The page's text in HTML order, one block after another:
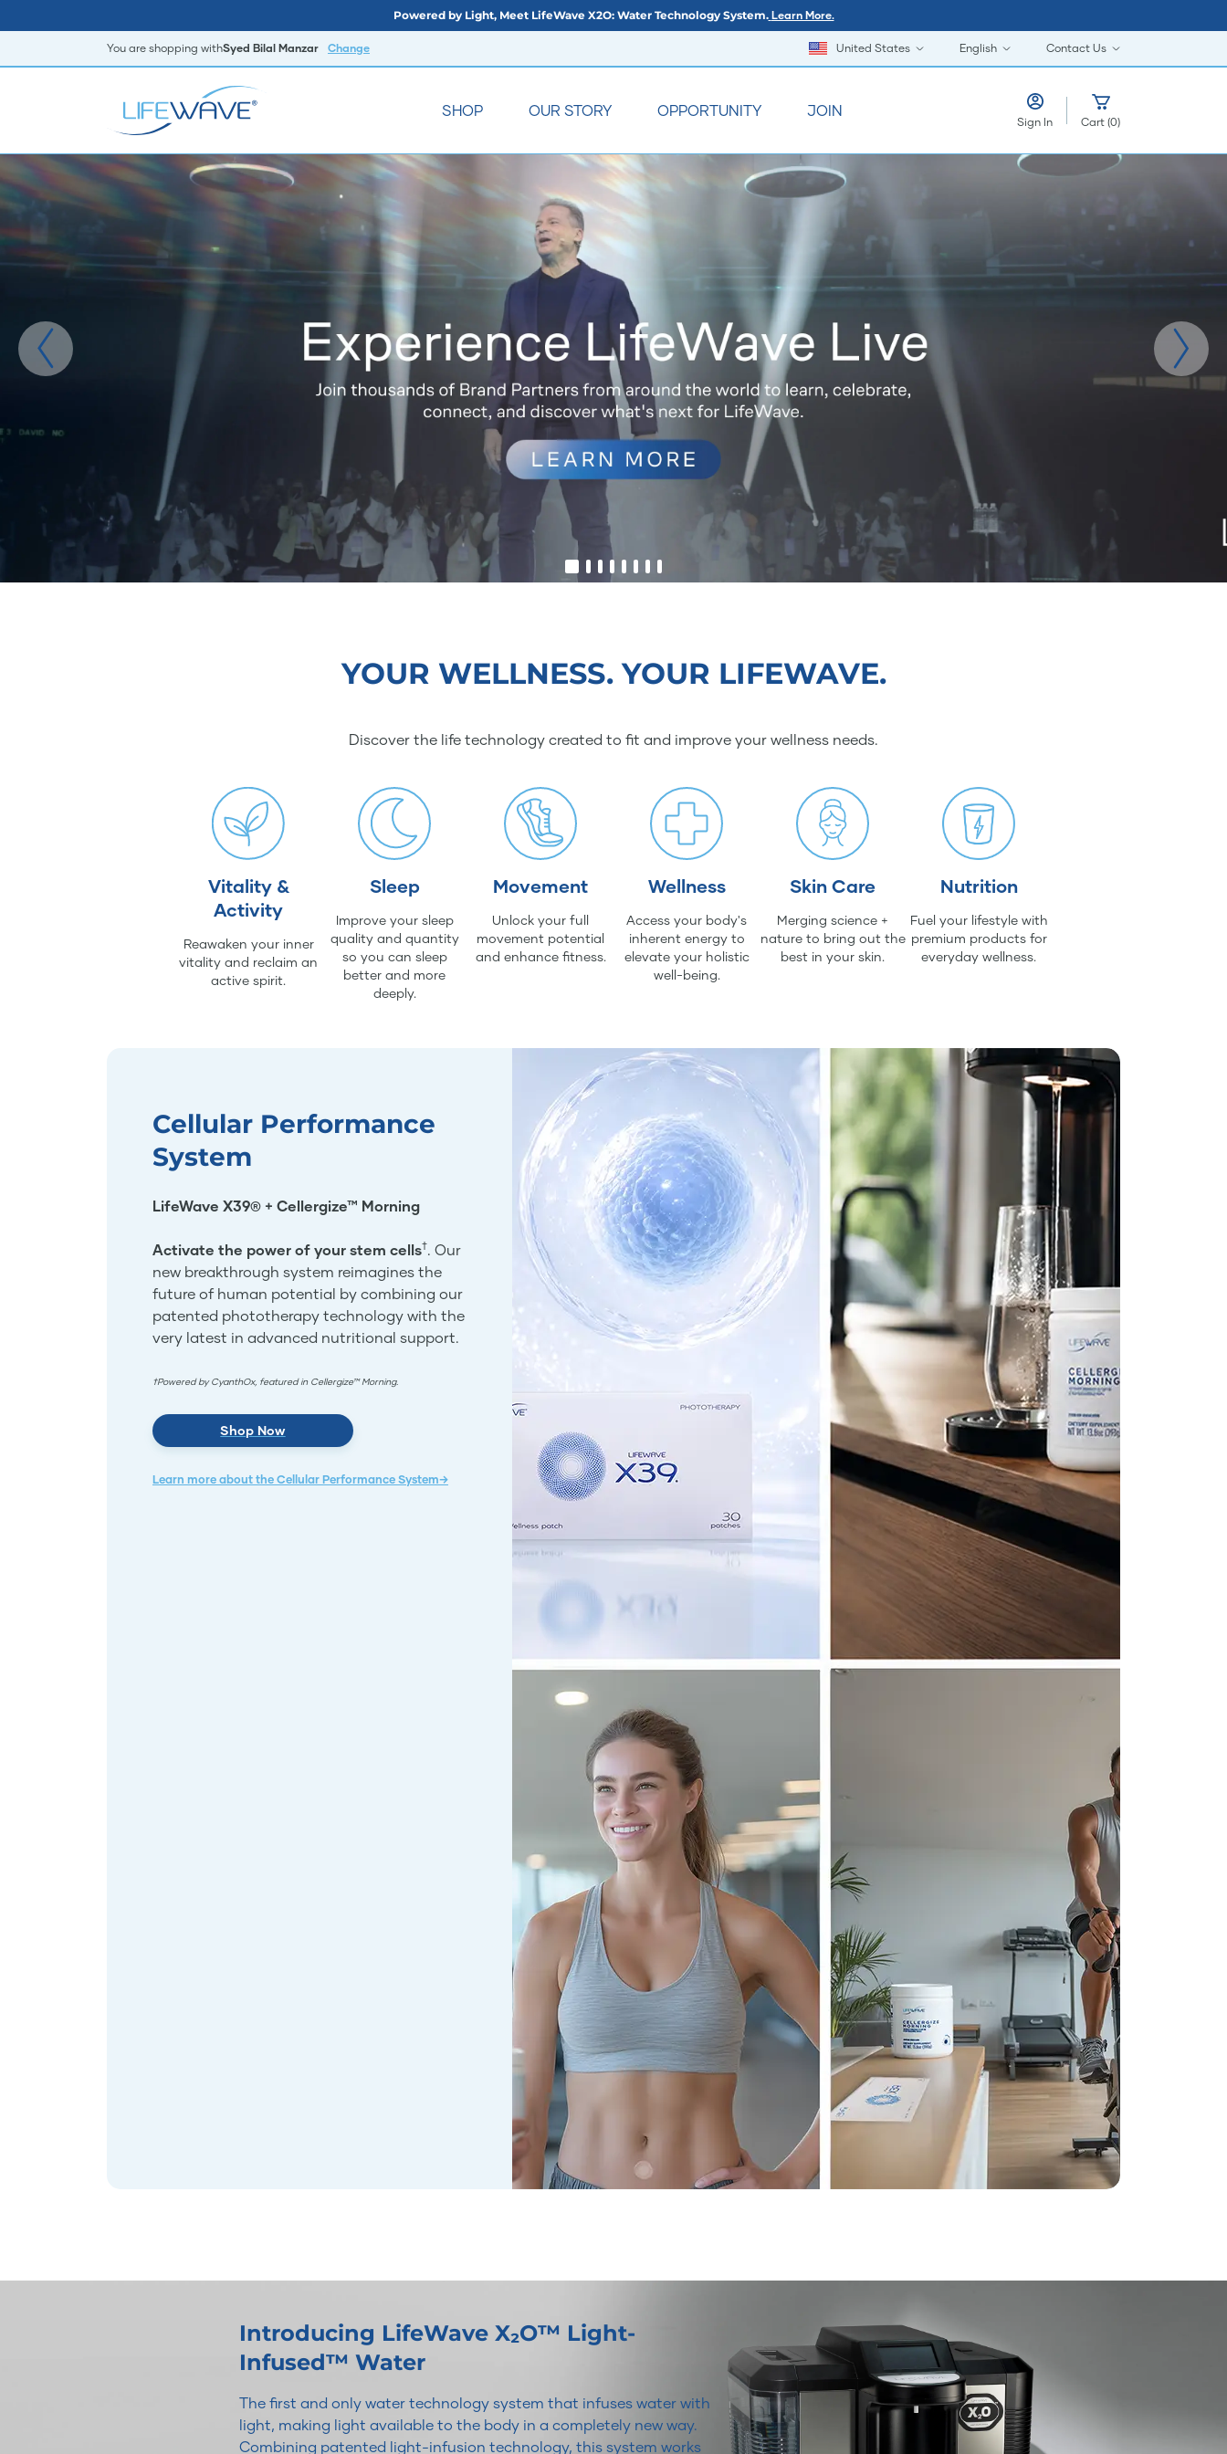
Powered by Light, Meet LifeWave X2O: Water Technology System. Learn More.
You are shopping withSyed Bilal Manzar Change United States English Contact Us
SHOP OUR STORY OPPORTUNITY JOIN
Sign In Cart (0)
YOUR WELLNESS. YOUR LIFEWAVE.
Discover the life technology created to fit and improve your wellness needs.
Vitality &
Activity
Reawaken your inner
vitality and reclaim an
active spirit.
Sleep
Improve your sleep
quality and quantity
so you can sleep
better and more
deeply.
Movement
Unlock your full
movement potential
and enhance fitness.
Wellness
Access your body's
inherent energy to
elevate your holistic
well-being.
Skin Care
Merging science +
nature to bring out the
best in your skin.
Nutrition
Fuel your lifestyle with
premium products for
everyday wellness.
Cellular Performance
System
LifeWave X39® + Cellergize™ Morning
Activate the power of your stem cells†. Our
new breakthrough system reimagines the
future of human potential by combining our
patented phototherapy technology with the
very latest in advanced nutritional support.
†Powered by CyanthOx, featured in Cellergize™ Morning.
Shop Now
Learn more about the Cellular Performance System→
Introducing LifeWave X₂O™ Light-
Infused™ Water
The first and only water technology system that infuses water with
light, making light available to the body in a completely new way.
Combining patented light-infusion technology, this system works